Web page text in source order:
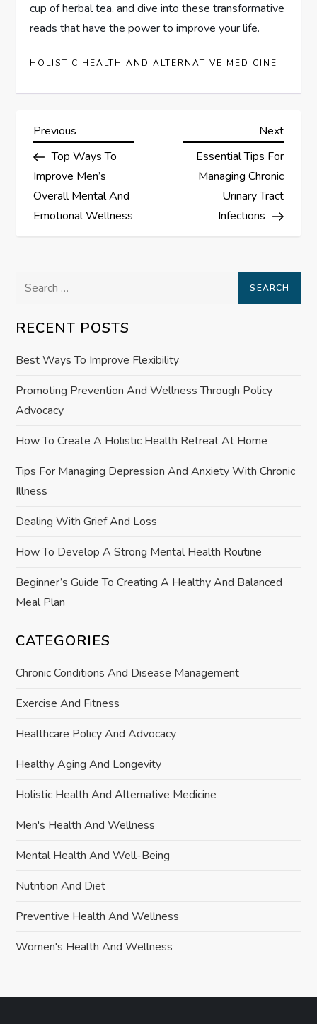
cup of herbal tea, and dive into these transformative
reads that have the power to improve your life.
HOLISTIC HEALTH AND ALTERNATIVE MEDICINE
P
o
s
v
i
g
a
t
i
o
n
Previous
Post
Previous
Top Ways To
Improve Men’s
Overall Mental And
Emotional Wellness
Next
Next
Essential Tips For
Managing Chronic
Urinary Tract
Infections
Search
RECENT POSTS
Best Ways To Improve Flexibility
Promoting Prevention And Wellness Through Policy
Advocacy
How To Create A Holistic Health Retreat At Home
Tips For Managing Depression And Anxiety With Chronic
Illness
Dealing With Grief And Loss
How To Develop A Strong Mental Health Routine
Beginner’s Guide To Creating A Healthy And Balanced
Meal Plan
CATEGORIES
Chronic Conditions And Disease Management
Exercise And Fitness
Healthcare Policy And Advocacy
Healthy Aging And Longevity
Holistic Health And Alternative Medicine
Men's Health And Wellness
Mental Health And Well-Being
Nutrition And Diet
Preventive Health And Wellness
Women's Health And Wellness